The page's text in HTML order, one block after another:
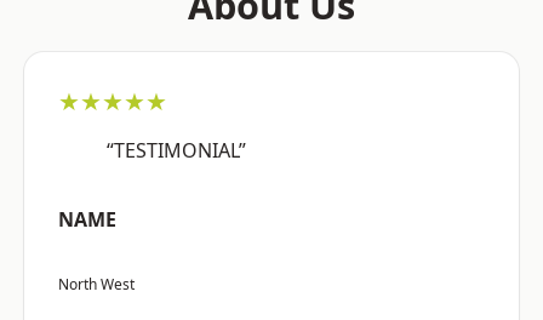
★★★★★
“TESTIMONIAL”
NAME
North West